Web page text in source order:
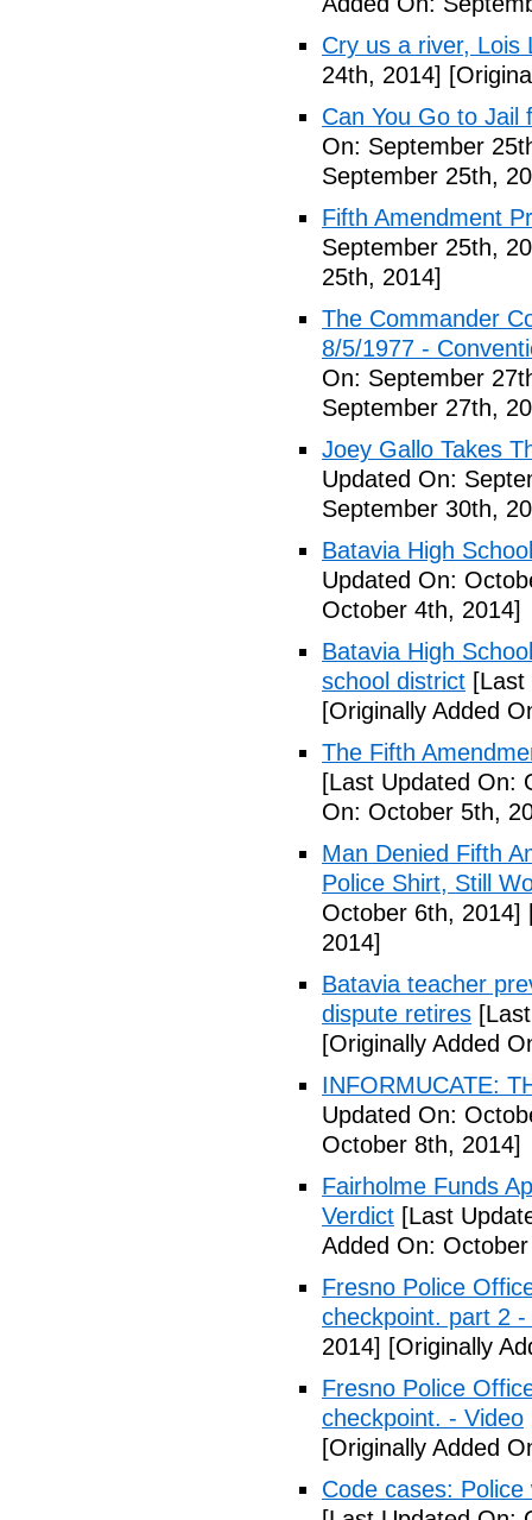
Cry us a river, Lois
24th, 2014]
Can You Go to Jail
On: September
September 25th,
Fifth Amendment
September 25th,
25th, 2014]
The Commander
8/5/1977 -
On: September
September 27th,
Joey Gallo Takes
Updated On:
September 30th,
Batavia High
Updated On:
October 4th, 2014]
Batavia High
school district
[Originally Added
The Fifth
[Last Updated On:
On: October 5th,
Man Denied Fifth
Police Shirt, Still
October 6th, 2014]
2014]
Batavia teacher
dispute retires
[Originally Added
INFORMUCATE:
Updated On:
October 8th, 2014]
Fairholme Funds
Verdict [Last
Added On:
Fresno Police
checkpoint. part 2 -
2014] [Originally
Fresno Police
checkpoint. - Video
[Originally Added
Code cases: